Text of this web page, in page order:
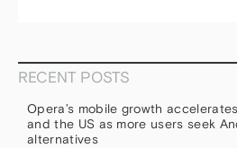
RECENT POSTS
Opera’s mobile growth
and the US as more users seek
alternatives